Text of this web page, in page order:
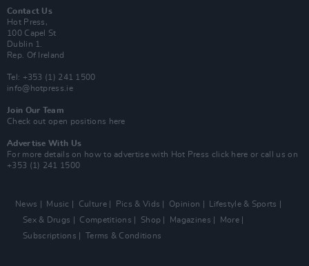
Contact Us
Hot Press,
100 Capel St
Dublin 1.
Rep. Of Ireland
Tel: +353 (1) 241 1500
info@hotpress.ie
Join Our Team
Check out open positions here
Advertise With Us
For more details on how to advertise with Hot Press click here or call us on
+353 (1) 241 1500
News Music Culture Pics & Vids Opinion
Lifestyle & Sports
Sex & Drugs
Competitions Shop Magazines
More
Subscriptions
Terms & Conditions